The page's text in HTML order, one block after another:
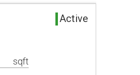
Active
sqft